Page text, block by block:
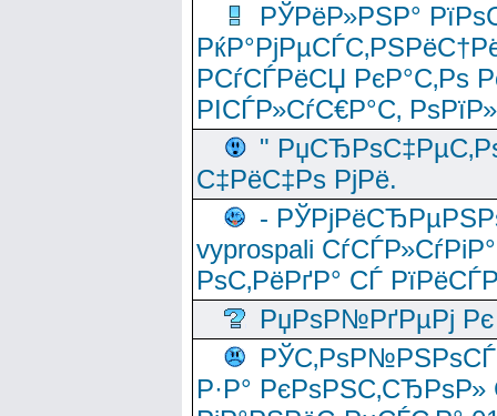
РЎРёР»РЅР°
РСѓСЃРёСЏ РєР°С‚Рѕ
РІСЃР»СѓС€Р°С‚
"
С‡РёС‡Рѕ РјРё.
-
vyprospali
РѕС‚РёРґР° СЃ
РџРѕР№РґРµРј Рє
Р·Р°